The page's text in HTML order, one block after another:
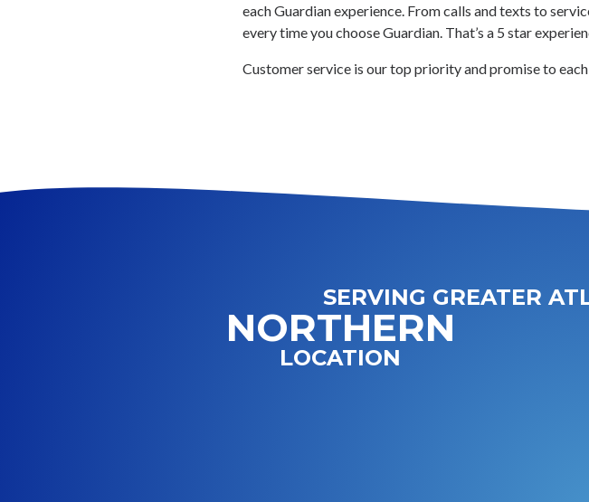
each Guardian experience. From calls and texts to
every time you choose Guardian. That’s a 5 star
Customer service is our top priority and promise to
SERVING GREATER
NORTHERN
LOCATION